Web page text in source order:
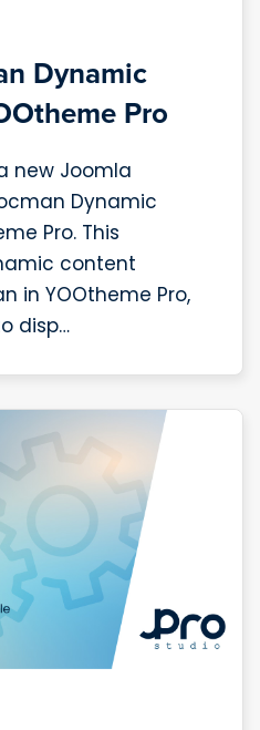
Dynamic
Pro
new Joomla
Dynamic
Pro. This
content
in YOOtheme Pro,
disp…